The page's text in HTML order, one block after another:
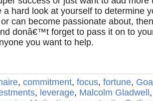
a hard look at yourself to determine
can become passionate about,
donâ€™t forget to pass it on to
you want to help.
, commitment, focus, fortune,
, leverage, Malcolm Gladwell